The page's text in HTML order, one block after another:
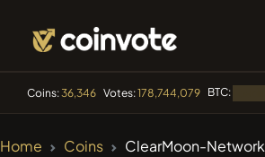
Coins:36,346 Votes:178,744,079 BTC:
Home Coins ClearMoon-Network